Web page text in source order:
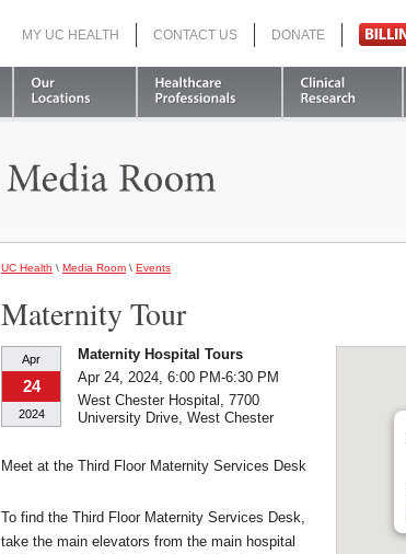
MY UC HEALTH CONTACT US DONATE
Search
UC Health \ Media Room \ Events
Maternity Tour
Apr
24
2024
Maternity Hospital Tours
Apr 24, 2024, 6:00 PM-6:30 PM
West Chester Hospital, 7700
University Drive, West Chester
Meet at the Third Floor Maternity Services Desk
To find the Third Floor Maternity Services Desk,
take the main elevators from the main hospital